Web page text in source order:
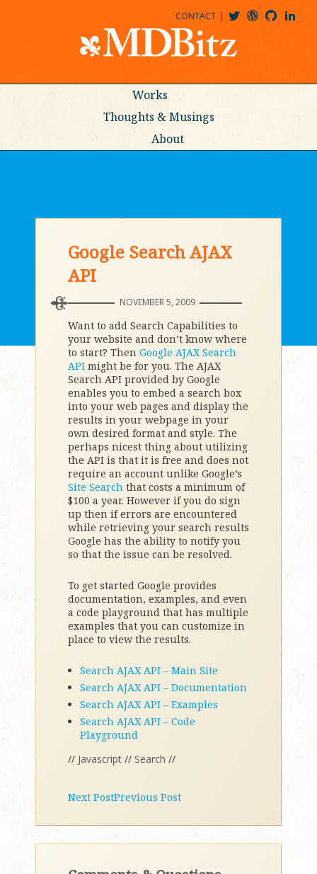
CONTACT
Works
Thoughts & Musings
About
Google Search AJAX
API
NOVEMBER 5, 2009
Want to add Search Capabilities to
your website and don’t know where
to start? Then Google AJAX Search
API might be for you. The AJAX
Search API provided by Google
enables you to embed a search box
into your web pages and display the
results in your webpage in your
own desired format and style. The
perhaps nicest thing about utilizing
the API is that it is free and does not
require an account unlike Google’s
Site Search that costs a minimum of
$100 a year. However if you do sign
up then if errors are encountered
while retrieving your search results
Google has the ability to notify you
so that the issue can be resolved.
To get started Google provides
documentation, examples, and even
a code playground that has multiple
examples that you can customize in
place to view the results.
Search AJAX API – Main Site
Search AJAX API – Documentation
Search AJAX API – Examples
Search AJAX API – Code
Playground
// Javascript // Search //
Next PostPrevious Post